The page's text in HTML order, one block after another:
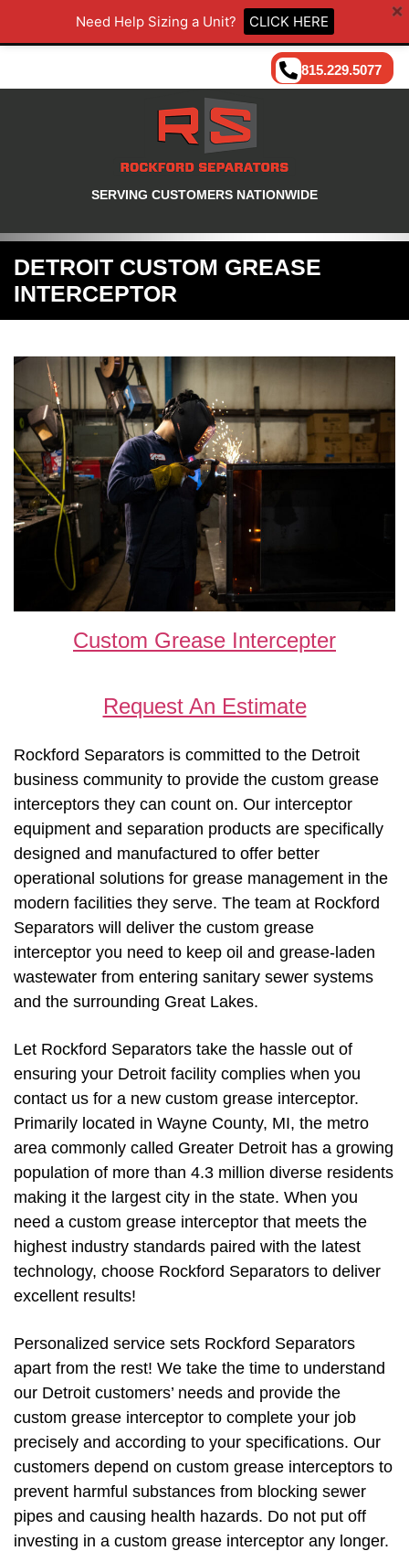
Need Help Sizing a Unit? CLICK HERE
SERVING CUSTOMERS NATIONWIDE
815.229.5077
DETROIT CUSTOM GREASE
INTERCEPTOR
Custom Grease Intercepter
Request An Estimate
Rockford Separators is committed to the Detroit
business community to provide the custom grease
interceptors they can count on. Our interceptor
equipment and separation products are specifically
designed and manufactured to offer better
operational solutions for grease management in the
modern facilities they serve. The team at Rockford
Separators will deliver the custom grease
interceptor you need to keep oil and grease-laden
wastewater from entering sanitary sewer systems
and the surrounding Great Lakes.
Let Rockford Separators take the hassle out of
ensuring your Detroit facility complies when you
contact us for a new custom grease interceptor.
Primarily located in Wayne County, MI, the metro
area commonly called Greater Detroit has a growing
population of more than 4.3 million diverse residents
making it the largest city in the state. When you
need a custom grease interceptor that meets the
highest industry standards paired with the latest
technology, choose Rockford Separators to deliver
excellent results!
Personalized service sets Rockford Separators
apart from the rest! We take the time to understand
our Detroit customers’ needs and provide the
custom grease interceptor to complete your job
precisely and according to your specifications. Our
customers depend on custom grease interceptors to
prevent harmful substances from blocking sewer
pipes and causing health hazards. Do not put off
investing in a custom grease interceptor any longer.